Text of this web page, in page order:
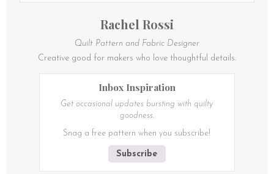
Rachel Rossi
Quilt Pattern and Fabric Designer
Creative good for makers who love thoughtful details.
Inbox Inspiration
Get occasional updates bursting with quilty
goodness.
Snag a free pattern when you subscribe!
Subscribe